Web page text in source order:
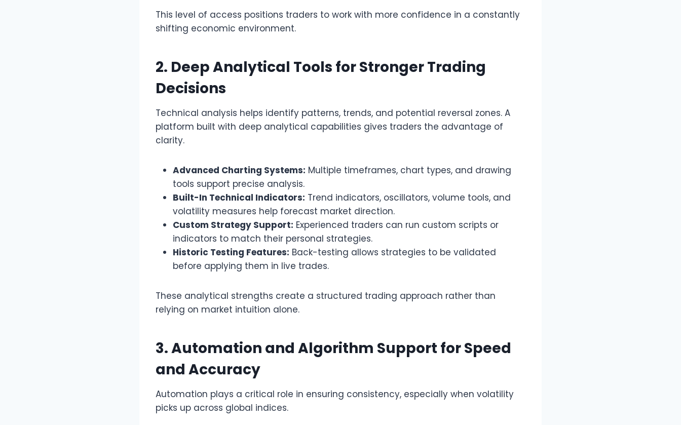
This level of access positions traders to work with more confidence in a constantly
shifting economic environment.
2. Deep Analytical Tools for Stronger Trading
Decisions
Technical analysis helps identify patterns, trends, and potential reversal zones. A
platform built with deep analytical capabilities gives traders the advantage of
clarity.
Advanced Charting Systems: Multiple timeframes, chart types, and drawing
tools support precise analysis.
Built-In Technical Indicators: Trend indicators, oscillators, volume tools, and
volatility measures help forecast market direction.
Custom Strategy Support: Experienced traders can run custom scripts or
indicators to match their personal strategies.
Historic Testing Features: Back-testing allows strategies to be validated
before applying them in live trades.
These analytical strengths create a structured trading approach rather than
relying on market intuition alone.
3. Automation and Algorithm Support for Speed
and Accuracy
Automation plays a critical role in ensuring consistency, especially when volatility
picks up across global indices.